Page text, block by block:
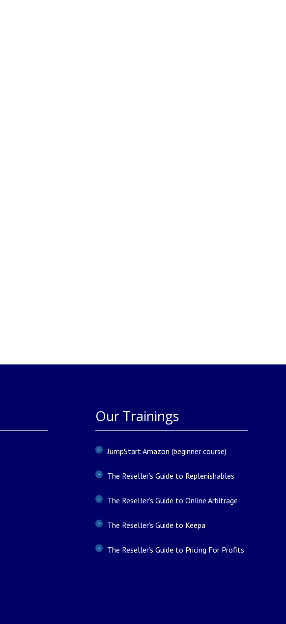
Our Trainings
JumpStart Amazon (beginner course)
The Reseller’s Guide to Replenishables
The Reseller’s Guide to Online Arbitrage
The Reseller’s Guide to Keepa
The Reseller’s Guide to Pricing For Profits